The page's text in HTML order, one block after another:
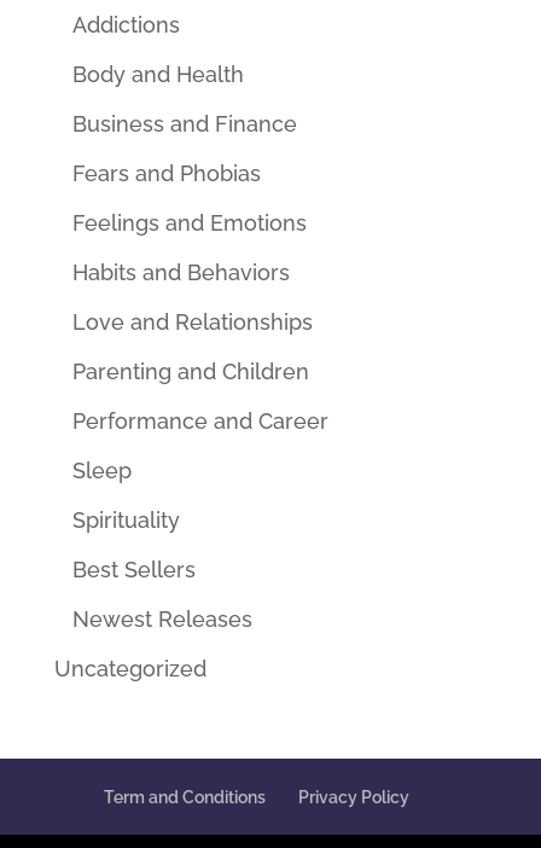
Addictions
Body and Health
Business and Finance
Fears and Phobias
Feelings and Emotions
Habits and Behaviors
Love and Relationships
Parenting and Children
Performance and Career
Sleep
Spirituality
Best Sellers
Newest Releases
Uncategorized
Term and Conditions Privacy Policy